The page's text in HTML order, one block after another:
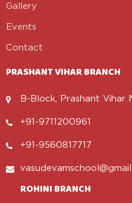
Gallery
Events
Contact
PRASHANT VIHAR BRANCH
B-Block, Prashant Vihar
+91-9711200961
+91-9560817717
ROHINI BRANCH